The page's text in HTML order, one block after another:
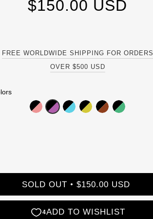
$150.00 USD
FREE WORLDWIDE SHIPPING FOR ORDERS
OVER $500 USD
SOLD OUT • $150.00 USD